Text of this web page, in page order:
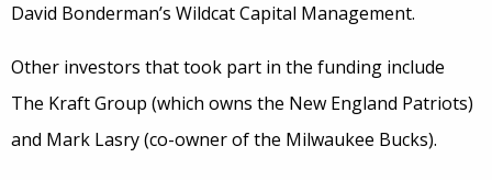
David Bonderman’s Wildcat Capital Management.
Other investors that took part in the funding include
The Kraft Group (which owns the New England Patriots)
and Mark Lasry (co-owner of the Milwaukee Bucks).